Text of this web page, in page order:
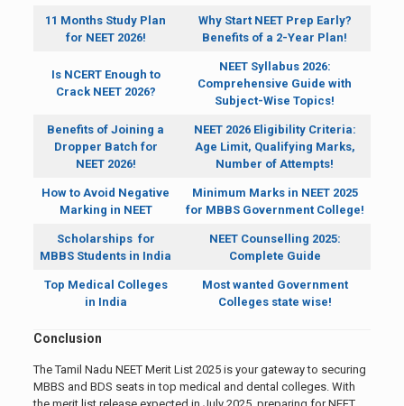
11 Months Study Plan
for NEET 2026!
Why Start NEET Prep Early?
Benefits of a 2-Year Plan!
Is NCERT Enough to
Crack NEET 2026?
NEET Syllabus 2026:
Comprehensive Guide with
Subject-Wise Topics!
Benefits of Joining a
Dropper Batch for
NEET 2026!
NEET 2026 Eligibility Criteria:
Age Limit, Qualifying Marks,
Number of Attempts!
How to Avoid Negative
Marking in NEET
Minimum Marks in NEET 2025
for MBBS Government College!
Scholarships for
MBBS Students in India
NEET Counselling 2025:
Complete Guide
Top Medical Colleges
in India
Most wanted Government
Colleges state wise!
Conclusion
The Tamil Nadu NEET Merit List 2025 is your gateway to securing
MBBS and BDS seats in top medical and dental colleges. With